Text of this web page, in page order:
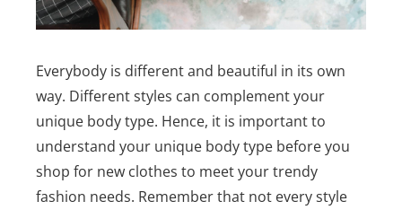
Everybody is different and beautiful in its own
way. Different styles can complement your
unique body type. Hence, it is important to
understand your unique body type before you
shop for new clothes to meet your trendy
fashion needs. Remember that not every style